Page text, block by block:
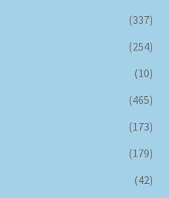
(337)
(254)
(10)
(465)
(173)
(179)
(42)